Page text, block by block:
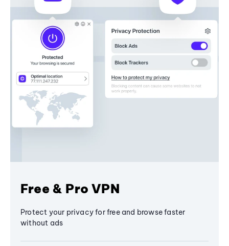
Free & Pro VPN
Protect your privacy for free and browse faster
without ads